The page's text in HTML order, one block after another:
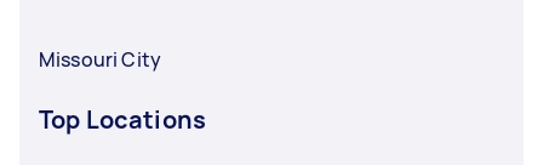
Missouri City
Top Locations